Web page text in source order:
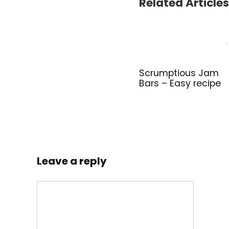
Scrumptious Jam
Bars – Easy recipe
Leave a reply